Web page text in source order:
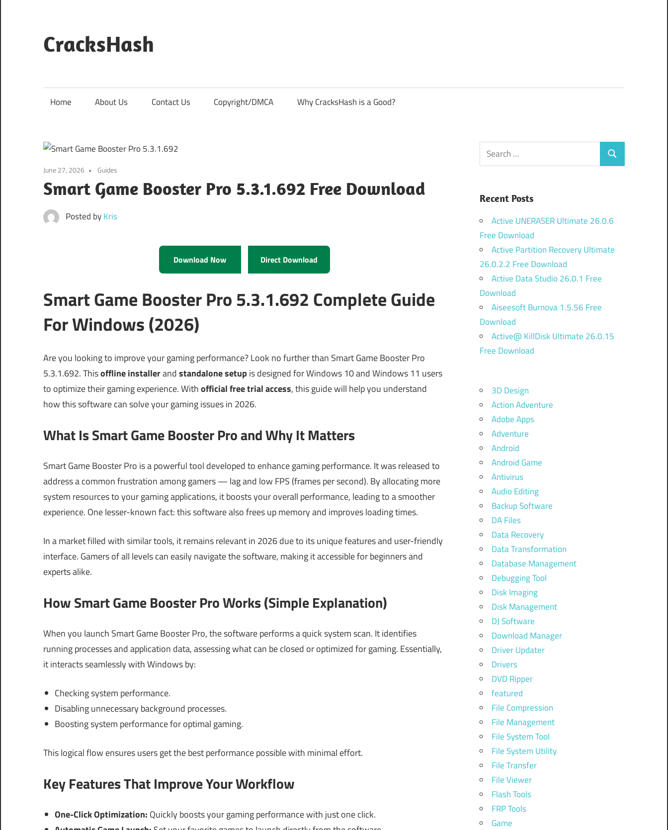
content
CracksHash
Home About Us Contact Us Copyright/DMCA Why CracksHash is a Good?
June 27, 2026 Guides
Smart Game Booster Pro 5.3.1.692 Free Download
Posted byKris
Download Now Direct Download
Smart Game Booster Pro 5.3.1.692 Complete Guide
For Windows (2026)
Are you looking to improve your gaming performance? Look no further than Smart Game Booster Pro
5.3.1.692. Thisoffline installerandstandalone setup is designed for Windows 10 and Windows 11 users
to optimize their gaming experience. Withofficial free trial access, this guide will help you understand
how this software can solve your gaming issues in 2026.
What Is Smart Game Booster Pro and Why It Matters
Smart Game Booster Pro is a powerful tool developed to enhance gaming performance. It was released to
address a common frustration among gamers — lag and low FPS (frames per second). By allocating more
system resources to your gaming applications, it boosts your overall performance, leading to a smoother
experience. One lesser-known fact: this software also frees up memory and improves loading times.
In a market filled with similar tools, it remains relevant in 2026 due to its unique features and user-friendly
interface. Gamers of all levels can easily navigate the software, making it accessible for beginners and
experts alike.
How Smart Game Booster Pro Works (Simple Explanation)
When you launch Smart Game Booster Pro, the software performs a quick system scan. It identifies
running processes and application data, assessing what can be closed or optimized for gaming. Essentially,
it interacts seamlessly with Windows by:
Checking system performance.
Disabling unnecessary background processes.
Boosting system performance for optimal gaming.
This logical flow ensures users get the best performance possible with minimal effort.
Key Features That Improve Your Workflow
One-Click Optimization: Quickly boosts your gaming performance with just one click.
Search
for:
Search
Recent Posts
Active UNERASER Ultimate 26.0.6
Free Download
Active Partition Recovery Ultimate
26.0.2.2 Free Download
Active Data Studio 26.0.1 Free
Download
Aiseesoft Burnova 1.5.56 Free
Download
Active@ KillDisk Ultimate 26.0.15
Free Download
3D Design
Action Adventure
Adobe Apps
Adventure
Android
Android Game
Antivirus
Audio Editing
Backup Software
DA Files
Data Recovery
Data Transformation
Database Management
Debugging Tool
Disk Imaging
Disk Management
DJ Software
Download Manager
Driver Updater
Drivers
DVD Ripper
featured
File Compression
File Management
File System Tool
File System Utility
File Transfer
File Viewer
Flash Tools
FRP Tools
Game